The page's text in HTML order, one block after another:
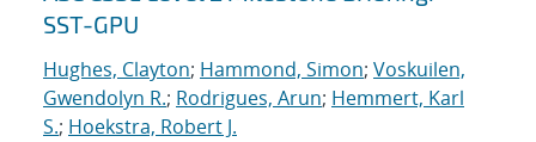
SST-GPU
Hughes, Clayton; Hammond, Simon; Voskuilen,
Gwendolyn R.; Rodrigues, Arun; Hemmert, Karl
S.; Hoekstra, Robert J.